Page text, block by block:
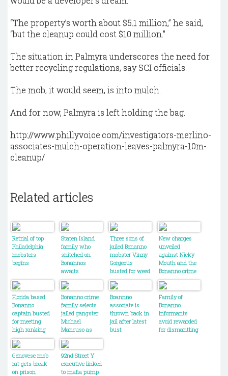
“The property’s worth about $5.1 million,” he said,
“but the cleanup could cost $10 million.”
The situation in Palmyra underscores the need for
better recycling regulations, say SCI officials.
The mob, it would seem, is into mulch.
And for now, Palmyra is left holding the bag.
http://www.phillyvoice.com/investigators-merlino-
associates-mulch-operation-leaves-palmyra-10m-
cleanup/
Related articles
Retrial of top
Philadelphia
mobsters
begins
Staten Island
family who
snitched on
Bonannos
awaits
sentencing
Three sons of
jailed Bonanno
mobster Vinny
Gorgeous
busted for weed
trafficking
New charges
unveiled
against Nicky
Mouth and the
Bonanno crime
family
Florida based
Bonanno
captain busted
for meeting
high ranking
mobsters in
NYC
Bonanno crime
family selects
jailed gangster
Michael
Mancuso as
new boss
Boannno
associate is
thrown back in
jail after latest
bust
Family of
Bonanno
informants
avoid rewarded
for dismantling
Genovese mob
rat gets break
on prison
92nd Street Y
executive linked
to mafia pump